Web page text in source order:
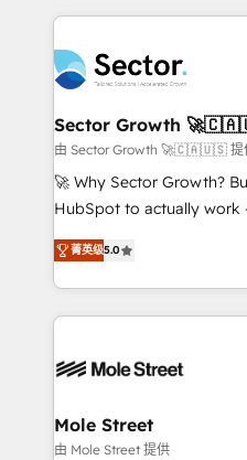
empresas em 13 países
a maior parceira da
líder no ranking global de
HubSpot.
integrations, custom
businesses. Our teams are based in North America
and APAC. We are HubSpot's top-ranked Advanced
Implementation Certified
to their advisory council. We strive to do 'good work
with good people' and
brands. You can see
Sector Growth
由 Sector Growth 🚀🇨🇦🇺🇸 提
🚀 Why Sector Growth?
HubSpot to actually work -
HubSpot Experts:
automation, and training built
Technical Execution: ERP,
Integrations; complex
workflows; automation
Healthcare: HIPAA
workflows 💼 Financial
菁英级5.0
Mole Street
由 Mole Street 提供